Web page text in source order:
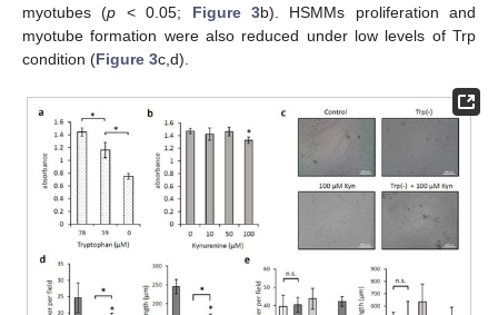
myotubes (p < 0.05; Figure 3b). HSMMs proliferation and
myotube formation were also reduced under low levels of Trp
condition (Figure 3c,d).